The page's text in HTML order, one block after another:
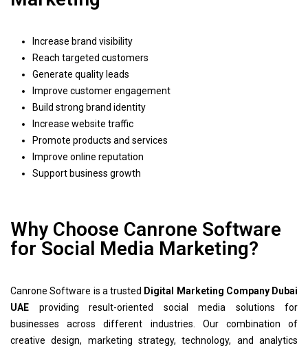
Increase brand visibility
Reach targeted customers
Generate quality leads
Improve customer engagement
Build strong brand identity
Increase website traffic
Promote products and services
Improve online reputation
Support business growth
Why Choose Canrone Software
for Social Media Marketing?
Canrone Software is a trusted Digital Marketing Company Dubai
UAE providing result-oriented social media solutions for
businesses across different industries. Our combination of
creative design, marketing strategy, technology, and analytics